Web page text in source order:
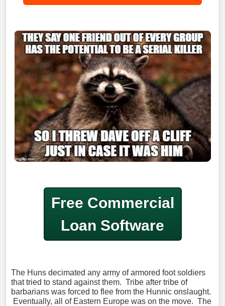
Free Commercial
Loan Software
The Huns decimated any army of armored foot soldiers
that tried to stand against them. Tribe after tribe of
barbarians was forced to flee from the Hunnic onslaught.
Eventually, all of Eastern Europe was on the move. The